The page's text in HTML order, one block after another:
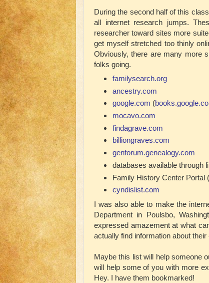
During the second half of this
all internet research jumps.
researcher toward sites more
get myself stretched too thinly
Obviously, there are many more
folks going.
familysearch.org
ancestry.com
google.com (
mocavo.com
findagrave.com
billiongraves.com
genforum.genealogy.com
databases available through
Family History Center Portal
cyndislist.com
I was also able to make the
Department in Poulsbo,
expressed amazement at what
actually find information about their
Maybe this list will help someone
will help some of you with more
Hey. I have them bookmarked!